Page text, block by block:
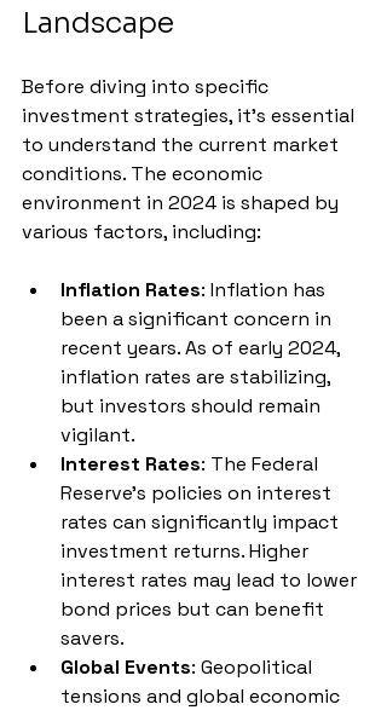
Landscape
Before diving into specific
investment strategies, it's essential
to understand the current market
conditions. The economic
environment in 2024 is shaped by
various factors, including:
Inflation Rates: Inflation has
been a significant concern in
recent years. As of early 2024,
inflation rates are stabilizing,
but investors should remain
vigilant.
Interest Rates: The Federal
Reserve's policies on interest
rates can significantly impact
investment returns. Higher
interest rates may lead to lower
bond prices but can benefit
savers.
Global Events: Geopolitical
tensions and global economic